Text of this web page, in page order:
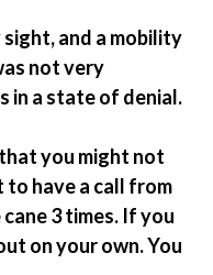
sight, and a mobility
not very
in a state of denial.
you might not
to have a call from
3 times. If you
on your own. You